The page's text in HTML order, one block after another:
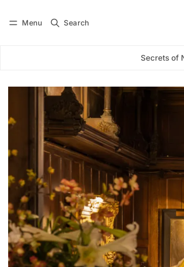
Menu Search
Secrets of
Subscribe